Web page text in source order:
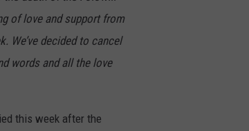
of love and support from
We’ve decided to cancel
words and all the love
this week after the